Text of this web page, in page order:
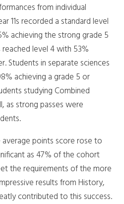
from individual
11s recorded a standard level
achieving the strong grade 5
level 4 with 53%
Students in separate sciences
achieving a grade 5 or
studying Combined
as strong passes were
average points score rose to
as 47% of the cohort
the requirements of the more
results from History,
contributed to this success.